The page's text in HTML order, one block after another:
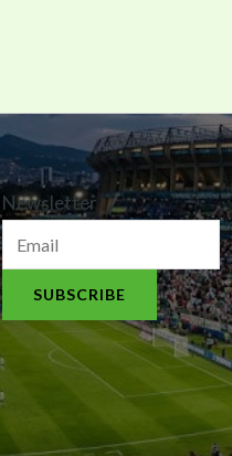
N
e
w
s
e
t
Newsletter
SUBSCRIBE